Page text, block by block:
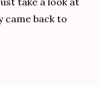
came back to